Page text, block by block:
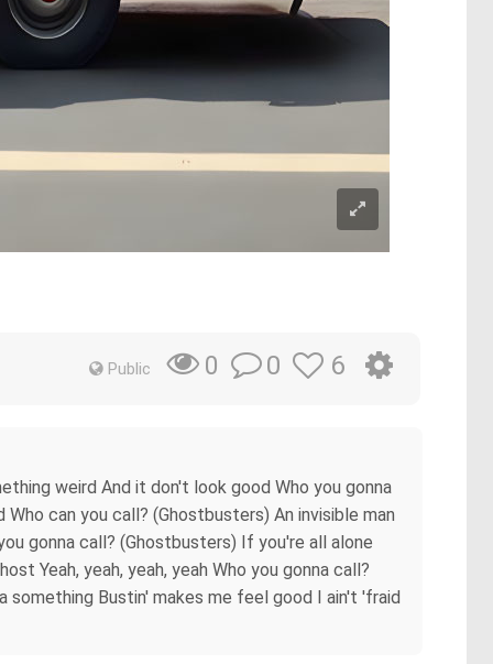
Public 0 0 6
weird And it don't look good Who you gonna
can you call? (Ghostbusters) An invisible man
gonna call? (Ghostbusters) If you're all alone
Yeah, yeah, yeah, yeah Who you gonna call?
Bustin' makes me feel good I ain't 'fraid